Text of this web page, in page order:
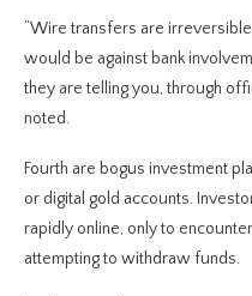
“Wire transfers are
would be against bank
they are telling you, through
noted.
Fourth are bogus investment
or digital gold accounts.
rapidly online, only to
attempting to withdraw funds.